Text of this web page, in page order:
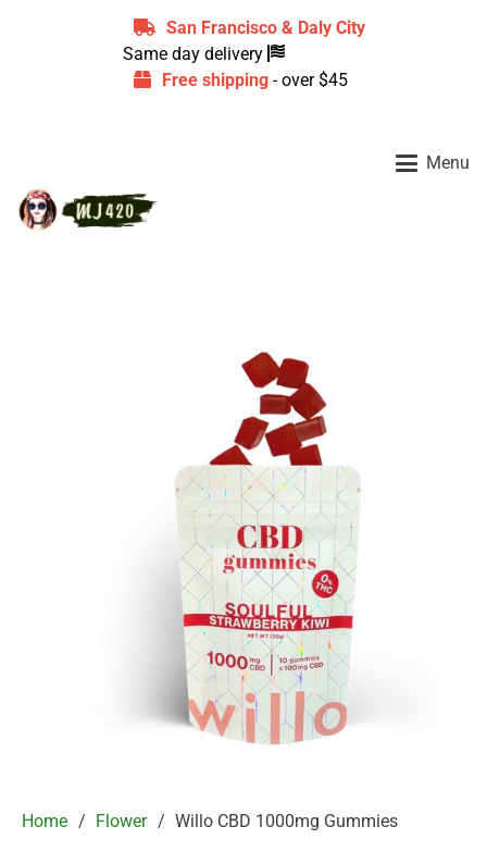
San Francisco & Daly City
Same day delivery
Free shipping- over $45
Menu
Home / Flower / Willo CBD 1000mg Gummies